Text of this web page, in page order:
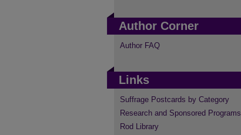
Author Corner
Author FAQ
Links
Suffrage Postcards by Category
Research and Sponsored Programs
Rod Library